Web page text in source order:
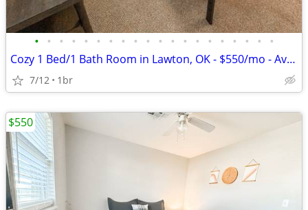
• • • • • • • • • • • • • • • • • • • •
Cozy 1 Bed/1 Bath Room in Lawton, OK - $550/mo - Avail. 07/02/2024
7/12 1br
$550